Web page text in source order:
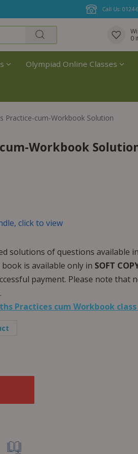
Call Us: 0124-
0
Olympiad Online Classes
Practice-cum-Workbook Solution
Workbook
click to view
solutions of questions available
is available only in SOFT
payment. Please note that
Practices cum Workbook class